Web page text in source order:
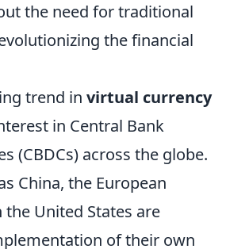
the need for traditional
the financial
trend in virtual currency
in Central Bank
(CBDCs) across the globe.
China, the European
the United States are
of their own